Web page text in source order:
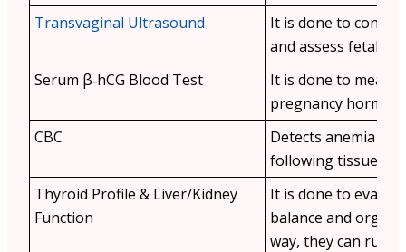
Transvaginal Ultrasound
It is done to
and assess fetal
Serum β‑hCG Blood Test
It is done to
pregnancy
CBC
Detects anemia or
following tissue
Thyroid Profile & Liver/Kidney
Function
It is done to
balance and organ
way, they can rule